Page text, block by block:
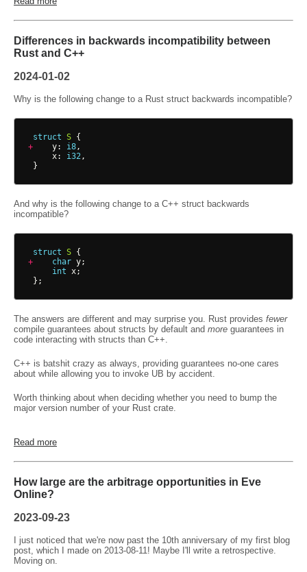
Differences in backwards incompatibility between
Rust and C++
2024-01-02
Why is the following change to a Rust struct backwards incompatible?
struct S {
+
y: i8,
x: i32,
}
And why is the following change to a C++ struct backwards
incompatible?
struct S {
+
char y;
int x;
};
The answers are different and may surprise you. Rust provides fewer
compile guarantees about structs by default and more guarantees in
code interacting with structs than C++.
C++ is batshit crazy as always, providing guarantees no-one cares
about while allowing you to invoke UB by accident.
Worth thinking about when deciding whether you need to bump the
major version number of your Rust crate.
Read more
How large are the arbitrage opportunities in Eve
Online?
2023-09-23
I just noticed that we're now past the 10th anniversary of my first blog
post, which I made on 2013-08-11! Maybe I'll write a retrospective.
Moving on.